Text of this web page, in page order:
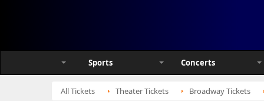
Sports Concerts
All Tickets Theater Tickets Broadway Tickets